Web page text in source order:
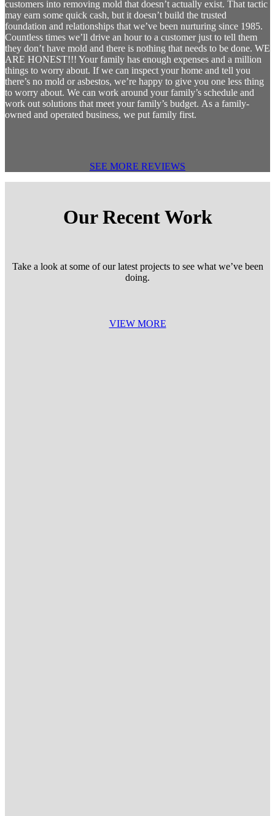
customers into removing mold that doesn’t actually exist. That tactic
may earn some quick cash, but it doesn’t build the trusted
foundation and relationships that we’ve been nurturing since 1985.
Countless times we’ll drive an hour to a customer just to tell them
they don’t have mold and there is nothing that needs to be done. WE
ARE HONEST!!! Your family has enough expenses and a million
things to worry about. If we can inspect your home and tell you
there’s no mold or asbestos, we’re happy to give you one less thing
to worry about. We can work around your family’s schedule and
work out solutions that meet your family’s budget. As a family-
owned and operated business, we put family first.
SEE MORE REVIEWS
Our Recent Work
Take a look at some of our latest projects to see what we’ve been
doing.
VIEW MORE